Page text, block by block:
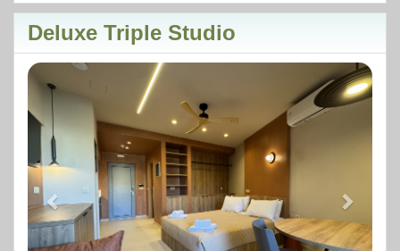
Deluxe Triple Studio
Previous Next